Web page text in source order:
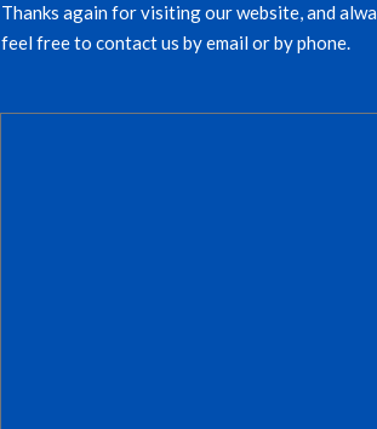
Thanks again for visiting our website, and
feel free to contact us by email or by phone.